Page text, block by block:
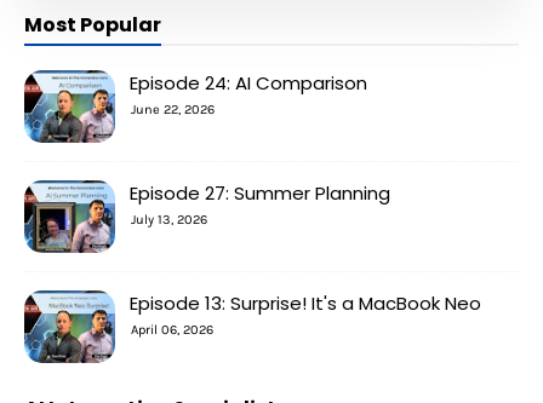
Most Popular
Episode 24: AI Comparison
June 22, 2026
Episode 27: Summer Planning
July 13, 2026
Episode 13: Surprise! It's a MacBook Neo
April 06, 2026